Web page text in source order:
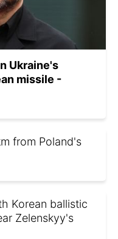
Ukraine's
missile -
from Poland's
Korean ballistic
Zelenskyy's